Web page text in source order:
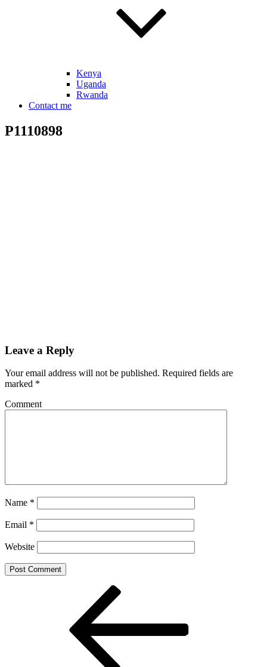
Kenya
Uganda
Rwanda
Contact me
P1110898
Leave a Reply
Your email address will not be published. Required fields are
marked *
Comment
Name *
Email *
Website